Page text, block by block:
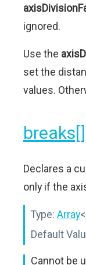
ignored.
Use the
set the
values.
breaks[]
Declares a
only if the
Type: Array<
Default
Cannot be